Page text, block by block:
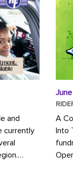
and
currently
A
Into